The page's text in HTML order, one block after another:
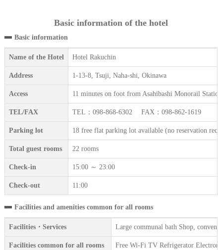
Basic information of the hotel
Basic information
Name of the Hotel Hotel Rakuchin
Address 1-13-8, Tsuji, Naha-shi, Okinawa
Access 11 minutes on foot from Asahibashi Monorail
TEL/FAX TEL：098-868-6302 FAX：098-862-1619
Parking lot 18 free flat parking lot available (no reservation
Total guest rooms 22 rooms
Check-in 15:00 ～ 23:00
Check-out 11:00
Facilities and amenities common for all rooms
Facilities・Services Large communal bath Shop,
Facilities common for all rooms Free Wi-Fi TV Refrigerator